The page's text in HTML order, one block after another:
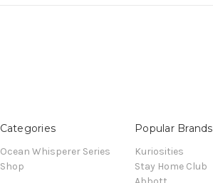
Categories
Ocean Whisperer Series
Shop
Popular Brands
Kuriosities
Stay Home Club